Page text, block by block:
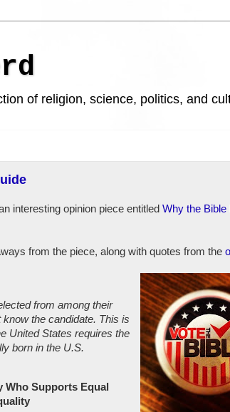
of religion, science, politics, and
interesting opinion piece entitled Why the Bible
from the piece, along with quotes from the
from among their
the candidate. This is
United States requires the
born in the U.S.
Who Supports Equal